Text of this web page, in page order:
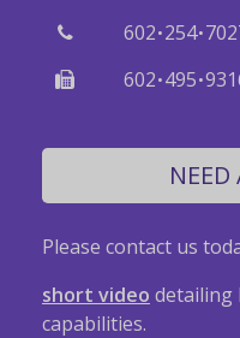
602·254·
602·495·
NEED
Please contact us
short video detailing
capabilities.